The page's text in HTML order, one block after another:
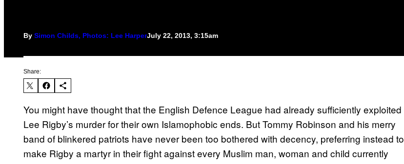
By Simon Childs, Photos: Lee HarperJuly 22, 2013, 3:15am
Share:
You might have thought that the English Defence League had already sufficiently exploited
Lee Rigby’s murder for their own Islamophobic ends. But Tommy Robinson and his merry
band of blinkered patriots have never been too bothered with decency, preferring instead to
make Rigby a martyr in their fight against every Muslim man, woman and child currently